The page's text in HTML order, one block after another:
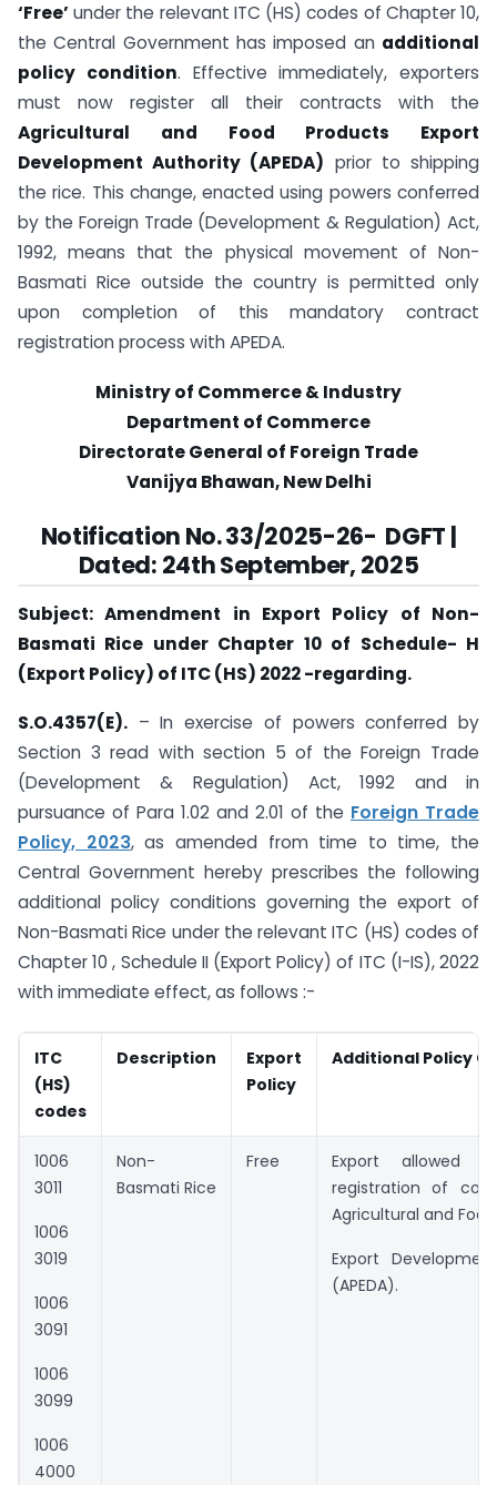
‘Free’ under the relevant ITC (HS) codes of Chapter 10,
the Central Government has imposed an additional
policy condition. Effective immediately, exporters
must now register all their contracts with the
Agricultural and Food Products Export
Development Authority (APEDA) prior to shipping
the rice. This change, enacted using powers conferred
by the Foreign Trade (Development & Regulation) Act,
1992, means that the physical movement of Non-
Basmati Rice outside the country is permitted only
upon completion of this mandatory contract
registration process with APEDA.
Ministry of Commerce & Industry
Department of Commerce
Directorate General of Foreign Trade
Vanijya Bhawan, New Delhi
Notification No.33/2025-26- DGFT |
Dated: 24th September, 2025
Subject: Amendment in Export Policy of Non-
Basmati Rice under Chapter 10 of Schedule- H
(Export Policy) of ITC (HS) 2022 -regarding.
S.O.4357(E). – In exercise of powers conferred by
Section 3 read with section 5 of the Foreign Trade
(Development & Regulation) Act, 1992 and in
pursuance of Para 1.02 and 2.01 of the Foreign Trade
Policy, 2023, as amended from time to time, the
Central Government hereby prescribes the following
additional policy conditions governing the export of
Non-Basmati Rice under the relevant ITC (HS) codes of
Chapter 10 , Schedule II (Export Policy) of ITC (I-IS), 2022
with immediate effect, as follows :-
ITC
(HS)
codes
Description
Export
Policy
Additional Policy
1006
3011
1006
3019
1006
3091
1006
3099
1006
4000
Non-
Basmati Rice
Free
Export allowed
registration of
Agricultural and
Export
(APEDA).